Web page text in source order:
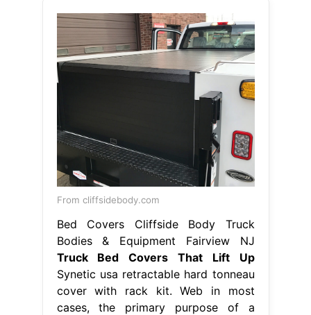
From cliffsidebody.com
Bed Covers Cliffside Body Truck
Bodies & Equipment Fairview NJ
Truck Bed Covers That Lift Up
Synetic usa retractable hard tonneau
cover with rack kit. Web in most
cases, the primary purpose of a